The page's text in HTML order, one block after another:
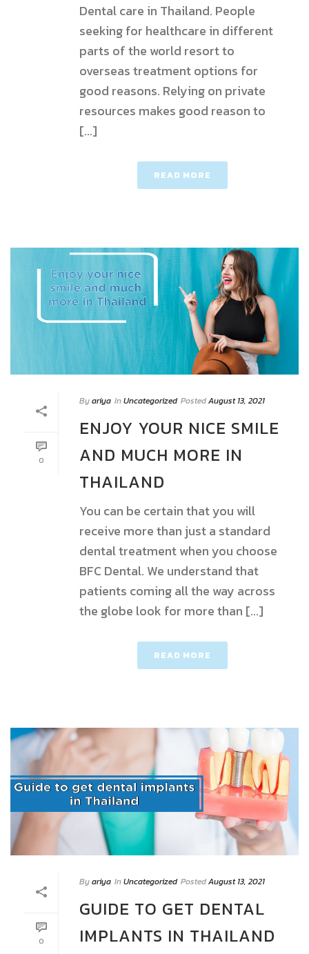
Dental care in Thailand. People
seeking for healthcare in different
parts of the world resort to
overseas treatment options for
good reasons. Relying on private
resources makes good reason to
[...]
READ MORE
0
Byariya InUncategorized PostedAugust 13, 2021
ENJOY YOUR NICE SMILE
AND MUCH MORE IN
THAILAND
You can be certain that you will
receive more than just a standard
dental treatment when you choose
BFC Dental. We understand that
patients coming all the way across
the globe look for more than [...]
READ MORE
0
Byariya InUncategorized PostedAugust 13, 2021
GUIDE TO GET DENTAL
IMPLANTS IN THAILAND